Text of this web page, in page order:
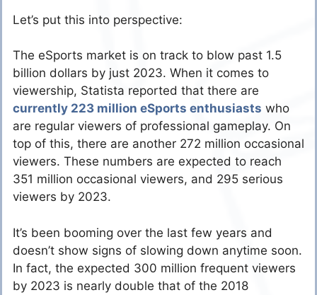
Let’s put this into perspective:
The eSports market is on track to blow past 1.5
billion dollars by just 2023. When it comes to
viewership, Statista reported that there are
currently 223 million eSports enthusiasts who
are regular viewers of professional gameplay. On
top of this, there are another 272 million occasional
viewers. These numbers are expected to reach
351 million occasional viewers, and 295 serious
viewers by 2023.
It’s been booming over the last few years and
doesn’t show signs of slowing down anytime soon.
In fact, the expected 300 million frequent viewers
by 2023 is nearly double that of the 2018